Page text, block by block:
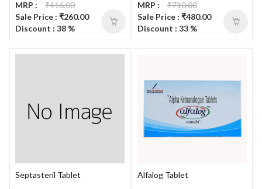
MRP :
₹416.00
Sale Price : ₹260.00
Discount : 38 %
MRP :
₹710.00
Sale Price : ₹480.00
Discount : 33 %
Septasteril Tablet Alfalog Tablet